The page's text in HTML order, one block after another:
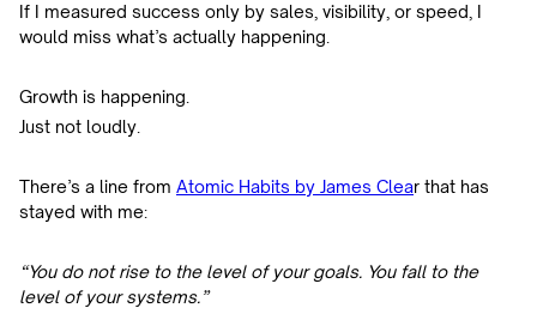
If I measured success only by sales, visibility, or speed, I
would miss what’s actually happening.
Growth is happening.
Just not loudly.
There’s a line from Atomic Habits by James Clear that has
stayed with me:
“You do not rise to the level of your goals. You fall to the
level of your systems.”